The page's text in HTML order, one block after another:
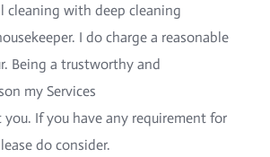
cleaning with deep cleaning
I do charge a reasonable
Being a trustworthy and
my Services
If you have any requirement for
do consider.